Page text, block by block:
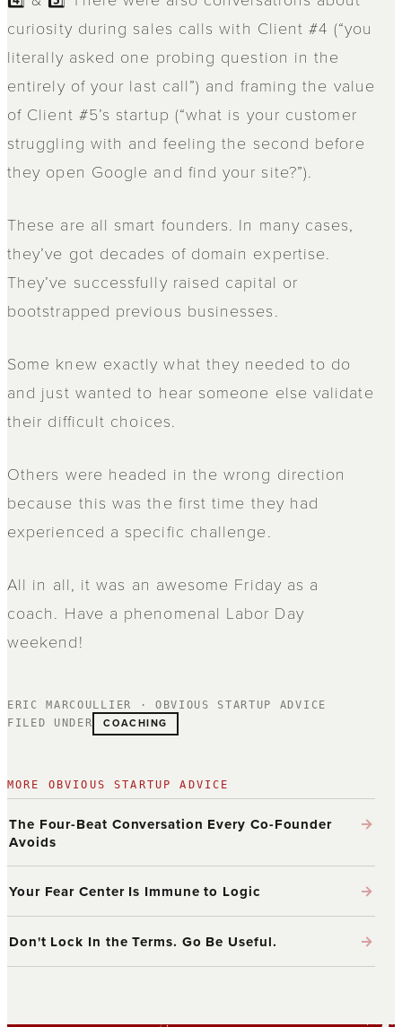
curiosity during sales calls with Client #4 (“you
literally asked one probing question in the
entirely of your last call”) and framing the value
of Client #5’s startup (“what is your customer
struggling with and feeling the second before
they open Google and find your site?”).
These are all smart founders. In many cases,
they’ve got decades of domain expertise.
They’ve successfully raised capital or
bootstrapped previous businesses.
Some knew exactly what they needed to do
and just wanted to hear someone else validate
their difficult choices.
Others were headed in the wrong direction
because this was the first time they had
experienced a specific challenge.
All in all, it was an awesome Friday as a
coach. Have a phenomenal Labor Day
weekend!
ERIC MARCOULLIER · OBVIOUS STARTUP ADVICE
FILED UNDER
COACHING
MORE OBVIOUS STARTUP ADVICE
The Four-Beat Conversation Every Co-Founder
Avoids
→
Your Fear Center Is Immune to Logic →
Don't Lock In the Terms. Go Be Useful. →